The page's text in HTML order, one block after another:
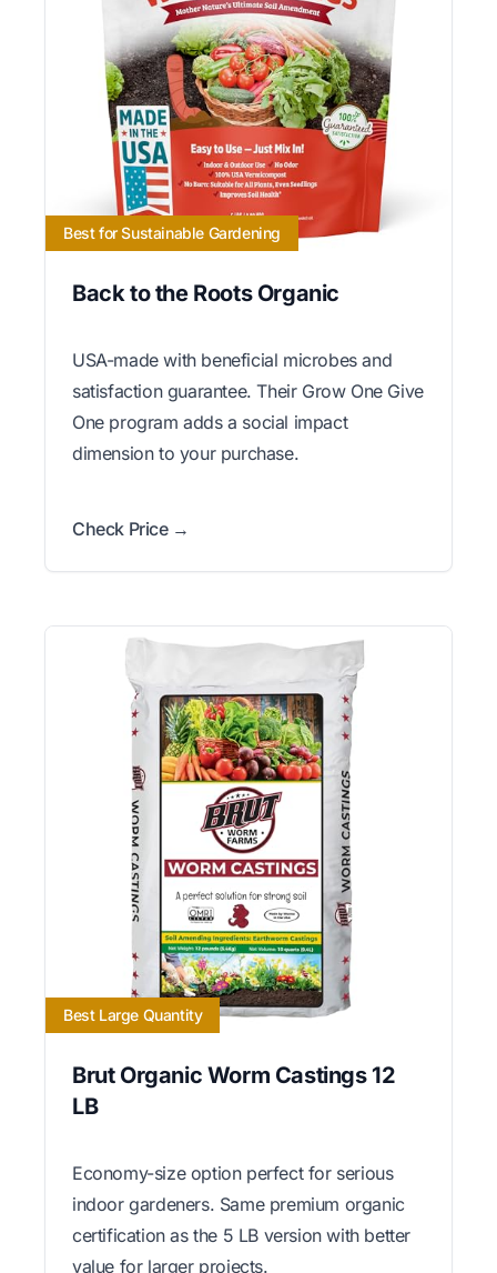
Best for Sustainable Gardening
Back to the Roots Organic
USA-made with beneficial microbes and
satisfaction guarantee. Their Grow One Give
One program adds a social impact
dimension to your purchase.
Check Price →
Best Large Quantity
Brut Organic Worm Castings 12
LB
Economy-size option perfect for serious
indoor gardeners. Same premium organic
certification as the 5 LB version with better
value for larger projects.